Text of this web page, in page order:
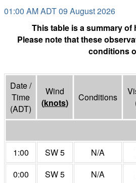
01:00 AM ADT 09 August 2026
This table is a summary
Please note that these
conditions
Date /
Time
(ADT)
Wind
(knots) Conditions
1:00
SW 5 N/A
0:00
SW 5 N/A